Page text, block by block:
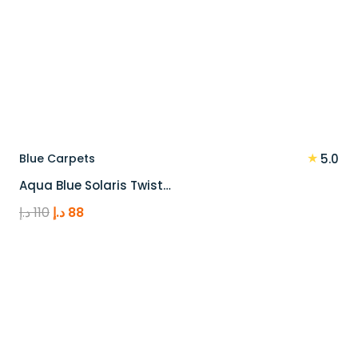
Blue Carpets ★ 5.0
Aqua Blue Solaris Twist…
110د.إ
Original
88 د.إ
Current